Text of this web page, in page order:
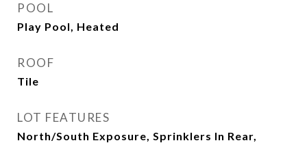
POOL
Play Pool, Heated
ROOF
Tile
LOT FEATURES
North/South Exposure, Sprinklers In Rear,